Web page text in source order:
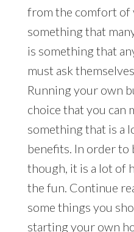
from the comfort of
something that
is something that
must ask
Running your own
choice that you can
something that is a
benefits. In order to
though, it is a lot of
the fun. Continue
some things you
starting your own